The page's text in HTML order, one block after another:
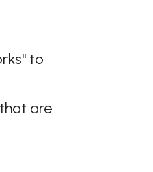
to
are